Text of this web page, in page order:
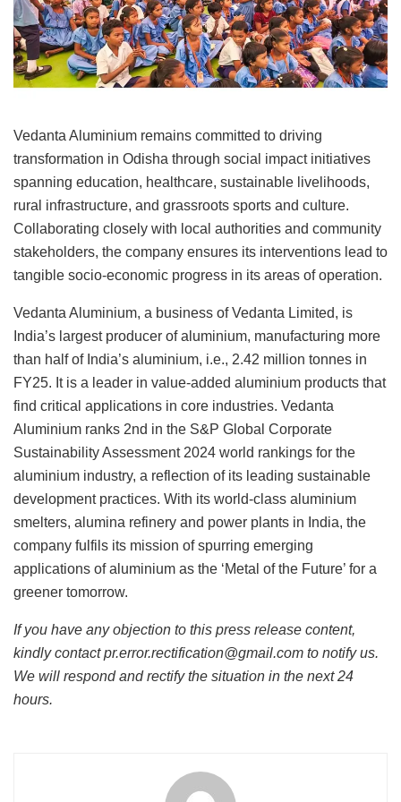
Vedanta Aluminium remains committed to driving
transformation in Odisha through social impact initiatives
spanning education, healthcare, sustainable livelihoods,
rural infrastructure, and grassroots sports and culture.
Collaborating closely with local authorities and community
stakeholders, the company ensures its interventions lead to
tangible socio-economic progress in its areas of operation.
Vedanta Aluminium, a business of Vedanta Limited, is
India’s largest producer of aluminium, manufacturing more
than half of India’s aluminium, i.e., 2.42 million tonnes in
FY25. It is a leader in value-added aluminium products that
find critical applications in core industries. Vedanta
Aluminium ranks 2nd in the S&P Global Corporate
Sustainability Assessment 2024 world rankings for the
aluminium industry, a reflection of its leading sustainable
development practices. With its world-class aluminium
smelters, alumina refinery and power plants in India, the
company fulfils its mission of spurring emerging
applications of aluminium as the ‘Metal of the Future’ for a
greener tomorrow.
If you have any objection to this press release content,
kindly contact pr.error.rectification@gmail.com to notify us.
We will respond and rectify the situation in the next 24
hours.